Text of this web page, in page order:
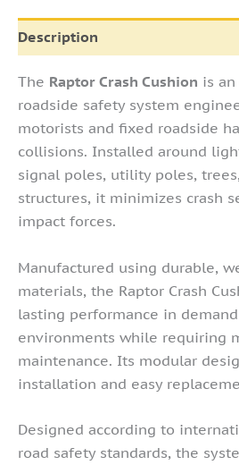
Description
The Raptor Crash Cushion is
roadside safety system
motorists and fixed roadside
collisions. Installed around
signal poles, utility poles,
structures, it minimizes crash
impact forces.
Manufactured using durable,
materials, the Raptor Crash
lasting performance in
environments while requiring
maintenance. Its modular
installation and easy
Designed according to
road safety standards, the